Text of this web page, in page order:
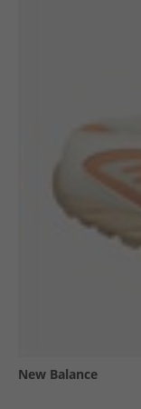
New Balance